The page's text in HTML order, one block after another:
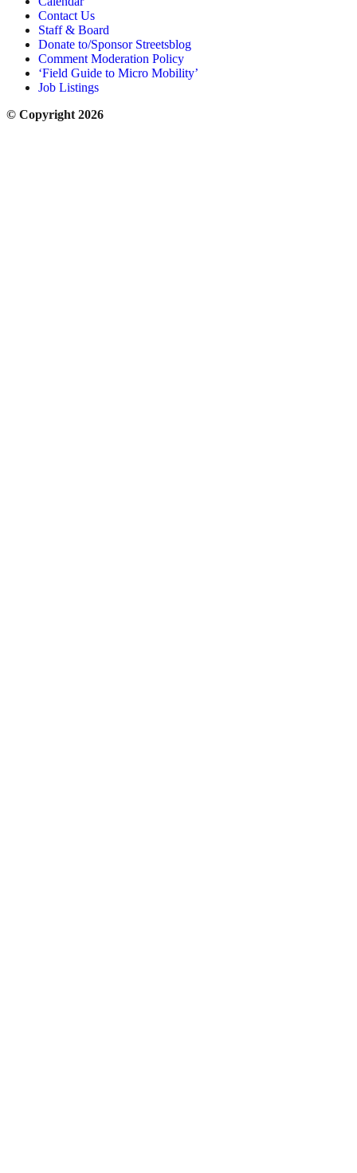
Contact Us
Staff & Board
Donate to/Sponsor Streetsblog
Comment Moderation Policy
‘Field Guide to Micro Mobility’
Job Listings
© Copyright 2026